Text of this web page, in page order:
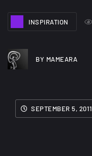
INSPIRATION
BY MAMEARA
SEPTEMBER 5, 2011